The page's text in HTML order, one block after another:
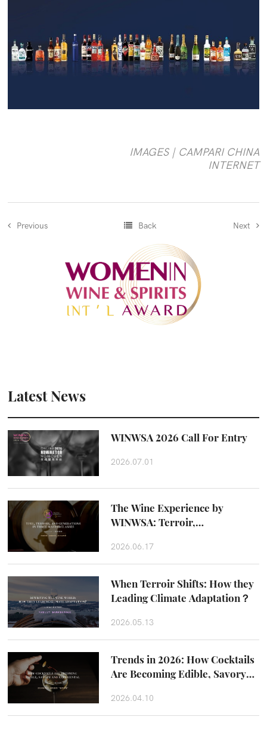
IMAGES | CAMPARI CHINA
INTERNET
Previous Back Next
Latest News
WINWSA 2026 Call For Entry
2026.07.01
The Wine Experience by
WINWSA: Terroir,
Beyond the Glass
2026.06.17
When Terroir Shifts: How they
Leading Climate Adaptation？
2026.05.13
Trends in 2026: How Cocktails
Are Becoming Edible, Savory
2026.04.10